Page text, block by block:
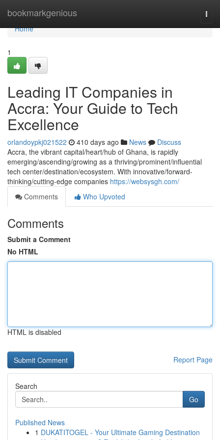
bookmarkgenious
Home
Home
1
Leading IT Companies in
Accra: Your Guide to Tech
Excellence
orlandoypkj021522 410 days ago News
Discuss
Accra, the vibrant capital/heart/hub of Ghana, is rapidly
emerging/ascending/growing as a thriving/prominent/influential
tech center/destination/ecosystem. With innovative/forward-
thinking/cutting-edge companies https://websysgh.com/
Comments
Who Upvoted
Comments
Submit a Comment
No HTML
HTML is disabled
Report Page
Search
Go
Published News
1 DUKATITOGEL - Your Ultimate Gaming Destination